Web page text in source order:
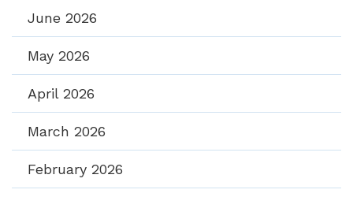
June 2026
May 2026
April 2026
March 2026
February 2026